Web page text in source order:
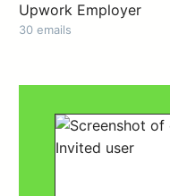
Upwork Employer
30 emails